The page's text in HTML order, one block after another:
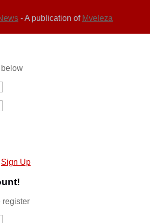
- A publication of Mveleza
below
Sign Up
register